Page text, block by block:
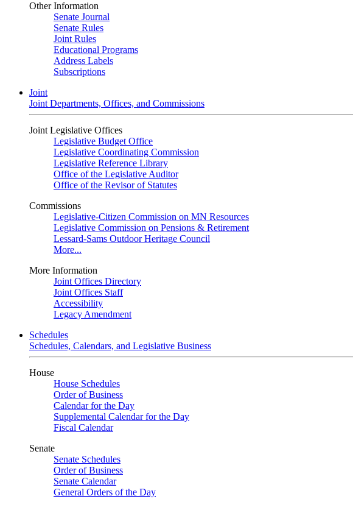
Other Information
Senate Journal
Senate Rules
Joint Rules
Educational Programs
Address Labels
Subscriptions
Joint
Joint Departments, Offices, and Commissions
Joint Legislative Offices
Legislative Budget Office
Legislative Coordinating Commission
Legislative Reference Library
Office of the Legislative Auditor
Office of the Revisor of Statutes
Commissions
Legislative-Citizen Commission on MN Resources
Legislative Commission on Pensions & Retirement
Lessard-Sams Outdoor Heritage Council
More...
More Information
Joint Offices Directory
Joint Offices Staff
Accessibility
Legacy Amendment
Schedules
Schedules, Calendars, and Legislative Business
House
House Schedules
Order of Business
Calendar for the Day
Supplemental Calendar for the Day
Fiscal Calendar
Senate
Senate Schedules
Order of Business
Senate Calendar
General Orders of the Day